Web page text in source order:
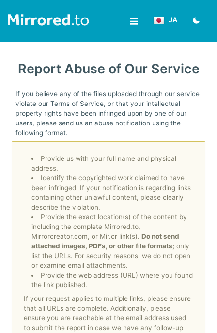
ア
ロ
ー
ド
JA
Report Abuse of Our Service
If you believe any of the files uploaded through our service
violate our Terms of Service, or that your intellectual
property rights have been infringed upon by one of our
users, please send us an abuse notification using the
following format.
Provide us with your full name and physical
address.
Identify the copyrighted work claimed to have
been infringed. If your notification is regarding links
containing other unlawful content, please clearly
describe the violation.
Provide the exact location(s) of the content by
including the complete Mirrored.to,
Mirrorcreator.com, or Mir.cr link(s). Do not send
attached images, PDFs, or other file formats; only
list the URLs. For security reasons, we do not open
or examine email attachments.
Provide the web address (URL) where you found
the link published.
If your request applies to multiple links, please ensure
that all URLs are complete. Additionally, please
ensure you are reachable at the email address used
to submit the report in case we have any follow-up